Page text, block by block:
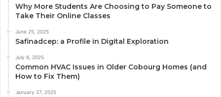
Why More Students Are Choosing to Pay Someone to
Take Their Online Classes
June 25, 2025
Safinadcep: a Profile in Digital Exploration
July 8, 2025
Common HVAC Issues in Older Cobourg Homes (and
How to Fix Them)
January 27, 2025